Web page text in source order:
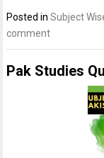
Posted inSubject
comment
Pak Studies